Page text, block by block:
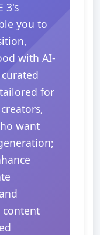
3's
you to
with AI-
for
want
content